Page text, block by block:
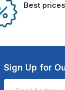
Best
Sign Up for